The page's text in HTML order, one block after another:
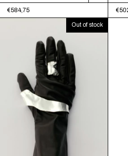
€584,75
Out of stock